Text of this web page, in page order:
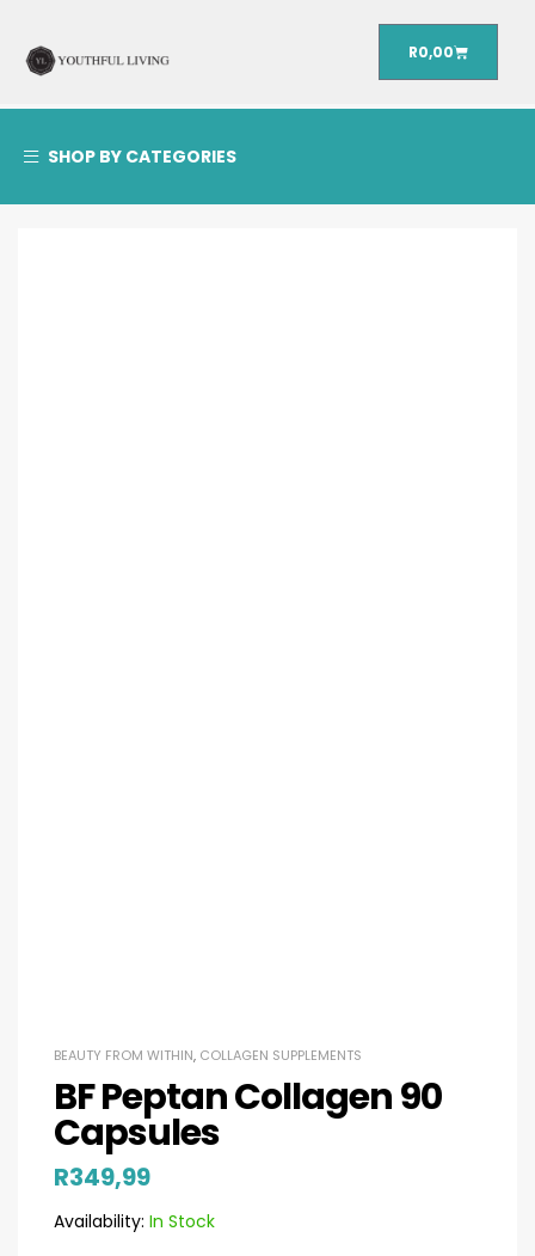
R0,00
SHOP BY CATEGORIES
BEAUTY FROM WITHIN, COLLAGEN SUPPLEMENTS
BF Peptan Collagen 90
Capsules
R349,99
Availability: In Stock